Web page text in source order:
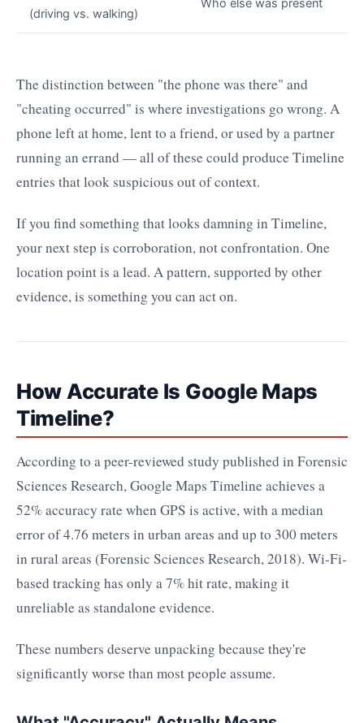
(driving vs. walking)
Who else was present
The distinction between "the phone was there" and
"cheating occurred" is where investigations go wrong. A
phone left at home, lent to a friend, or used by a partner
running an errand — all of these could produce Timeline
entries that look suspicious out of context.
If you find something that looks damning in Timeline,
your next step is corroboration, not confrontation. One
location point is a lead. A pattern, supported by other
evidence, is something you can act on.
How Accurate Is Google Maps
Timeline?
According to a peer-reviewed study published in Forensic
Sciences Research, Google Maps Timeline achieves a
52% accuracy rate when GPS is active, with a median
error of 4.76 meters in urban areas and up to 300 meters
in rural areas (Forensic Sciences Research, 2018). Wi-Fi-
based tracking has only a 7% hit rate, making it
unreliable as standalone evidence.
These numbers deserve unpacking because they're
significantly worse than most people assume.